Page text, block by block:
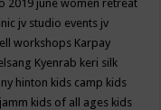
2019 june women retreat
jv studio events jv
workshops Karpay
Kyenrab keri silk
hinton kids camp kids
kids of all ages kids